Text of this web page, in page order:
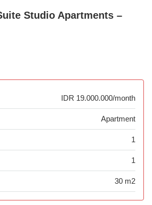
Studio Apartments –
IDR 19.000.000/month
Apartment
1
1
30 m2